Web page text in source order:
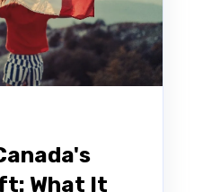
What It